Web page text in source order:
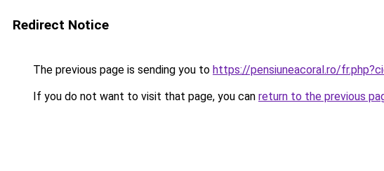
Redirect Notice
The previous page is sending you to https://pensiuneacoral.ro/
If you do not want to visit that page, you can return to the previous